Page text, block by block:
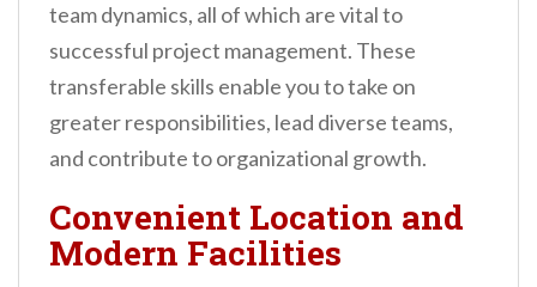
team dynamics, all of which are vital to
successful project management. These
transferable skills enable you to take on
greater responsibilities, lead diverse teams,
and contribute to organizational growth.
Convenient Location and
Modern Facilities